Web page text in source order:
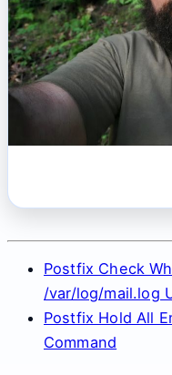
Postfix Check
/var/log/mail.log
Postfix Hold All
Command